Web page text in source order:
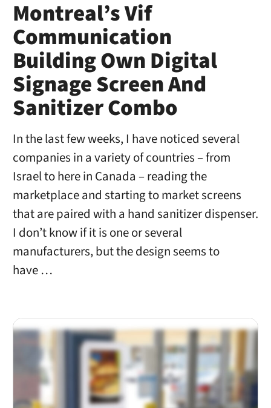
Montreal’s Vif
Communication
Building Own Digital
Signage Screen And
Sanitizer Combo
In the last few weeks, I have noticed several
companies in a variety of countries – from
Israel to here in Canada – reading the
marketplace and starting to market screens
that are paired with a hand sanitizer dispenser.
I don’t know if it is one or several
manufacturers, but the design seems to
have …